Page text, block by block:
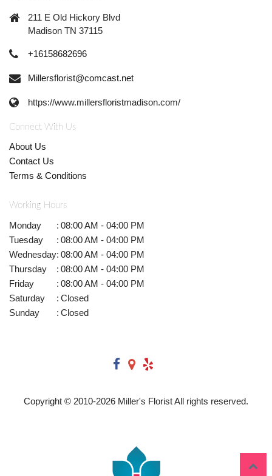
211 E Old Hickory Blvd
Madison TN 37115
+16158682696
Millersflorist@comcast.net
https://www.millersfloristmadison.com/
Connect With Us
About Us
Contact Us
Terms & Conditions
Working Hours
Monday : 08:00 AM - 04:00 PM
Tuesday
: 08:00 AM - 04:00 PM
Wednesday: 08:00 AM - 04:00 PM
Thursday
: 08:00 AM - 04:00 PM
Friday
: 08:00 AM - 04:00 PM
Saturday
: Closed
Sunday
: Closed
Copyright © 2010-2026 Miller's Florist All rights reserved.